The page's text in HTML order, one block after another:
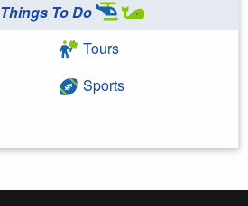
Things To Do
Tours
Sports